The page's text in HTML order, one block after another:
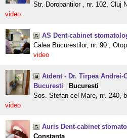
Str. Dorobantilor , nr. 102, Cluj
video
AS Dent-cabinet
Calea Bucurestilor, nr. 90 ,
video
Atdent - Dr. Tirpea
Bucuresti
Bucuresti
Sos. Stefan cel Mare, nr. 240,
video
Auris Dent-cabinet
Constanta